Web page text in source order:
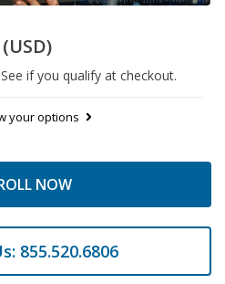
(USD)
if you qualify at checkout.
your options
NOW
855.520.6806